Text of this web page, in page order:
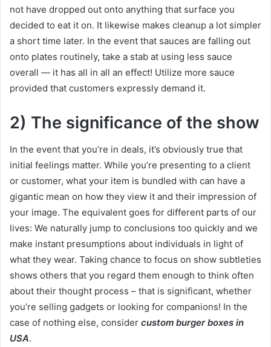
not have dropped out onto anything that surface you
decided to eat it on. It likewise makes cleanup a lot simpler
a short time later. In the event that sauces are falling out
onto plates routinely, take a stab at using less sauce
overall — it has all in all an effect! Utilize more sauce
provided that customers expressly demand it.
2) The significance of the show
In the event that you’re in deals, it’s obviously true that
initial feelings matter. While you’re presenting to a client
or customer, what your item is bundled with can have a
gigantic mean on how they view it and their impression of
your image. The equivalent goes for different parts of our
lives: We naturally jump to conclusions too quickly and we
make instant presumptions about individuals in light of
what they wear. Taking chance to focus on show subtleties
shows others that you regard them enough to think often
about their thought process – that is significant, whether
you’re selling gadgets or looking for companions! In the
case of nothing else, consider custom burger boxes in
USA.